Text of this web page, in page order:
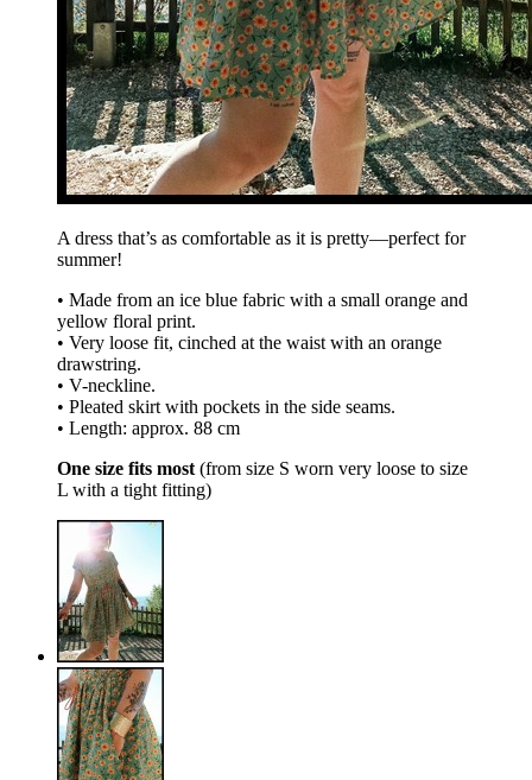
A dress that’s as comfortable as it is pretty—perfect for
summer!
• Made from an ice blue fabric with a small orange and
yellow floral print.
• Very loose fit, cinched at the waist with an orange
drawstring.
• V-neckline.
• Pleated skirt with pockets in the side seams.
• Length: approx. 88 cm
One size fits most (from size S worn very loose to size
L with a tight fitting)